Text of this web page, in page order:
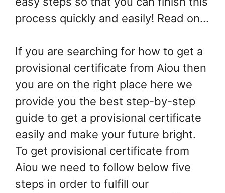
process quickly and easily! Read on…
If you are searching for how to get a
provisional certificate from Aiou then
you are on the right place here we
provide you the best step-by-step
guide to get a provisional certificate
easily and make your future bright.
To get provisional certificate from
Aiou we need to follow below five
steps in order to fulfill our